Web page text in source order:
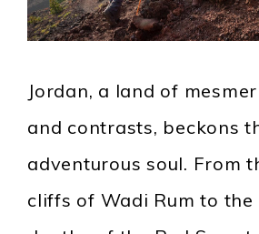
Jordan, a land of
and contrasts, beckons
adventurous soul. From
cliffs of Wadi Rum to